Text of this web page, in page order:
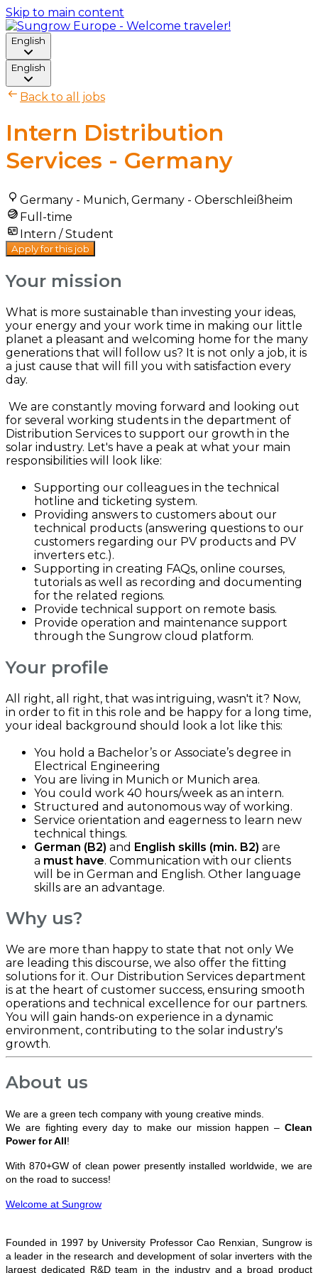
Skip to main content
English
English
Back to all jobs
Intern Distribution
Services - Germany
Germany - Munich, Germany - Oberschleißheim
Full-time
Intern / Student
Apply for this job
Your mission
What is more sustainable than investing your ideas,
your energy and your work time in making our little
planet a pleasant and welcoming home for the many
generations that will follow us? It is not only a job, it is
a just cause that will fill you with satisfaction every
day.
We are constantly moving forward and looking out
for several working students in the department of
Distribution Services to support our growth in the
solar industry. Let's have a peak at what your main
responsibilities will look like:
Supporting our colleagues in the technical
hotline and ticketing system.
Providing answers to customers about our
technical products (answering questions to our
customers regarding our PV products and PV
inverters etc.).
Supporting in creating FAQs, online courses,
tutorials as well as recording and documenting
for the related regions.
Provide technical support on remote basis.
Provide operation and maintenance support
through the Sungrow cloud platform.
Your profile
All right, all right, that was intriguing, wasn't it? Now,
in order to fit in this role and be happy for a long time,
your ideal background should look a lot like this:
You hold a Bachelor’s or Associate’s degree in
Electrical Engineering
You are living in Munich or Munich area.
You could work 40 hours/week as an intern.
Structured and autonomous way of working.
Service orientation and eagerness to learn new
technical things.
German (B2) and English skills (min. B2) are
a must have. Communication with our clients
will be in German and English. Other language
skills are an advantage.
Why us?
We are more than happy to state that not only We
are leading this discourse, we also offer the fitting
solutions for it. Our Distribution Services department
is at the heart of customer success, ensuring smooth
operations and technical excellence for our partners.
You will gain hands-on experience in a dynamic
environment, contributing to the solar industry's
growth.
About us
We are a green tech company with young creative minds.
We are fighting every day to make our mission happen – Clean
Power for All!
With 870+GW of clean power presently installed worldwide, we are
on the road to success!
Welcome at Sungrow
Founded in 1997 by University Professor Cao Renxian, Sungrow is
a leader in the research and development of solar inverters with the
largest dedicated R&D team in the industry and a broad product